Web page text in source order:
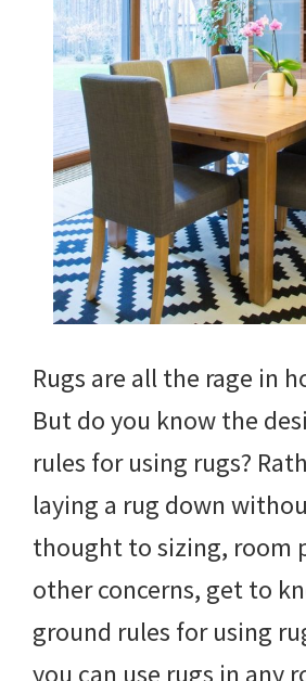
Rugs are all the rage in
But do you know the
rules for using rugs?
laying a rug down
thought to sizing, room
other concerns, get to
ground rules for using
you can use rugs in any